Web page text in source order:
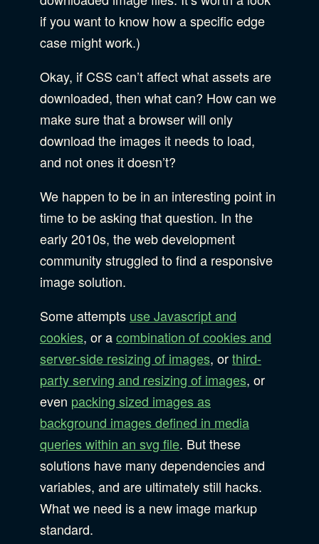
if you want to know how a specific edge
case might work.)
Okay, if CSS can’t affect what assets are
downloaded, then what can? How can we
make sure that a browser will only
download the images it needs to load,
and not ones it doesn’t?
We happen to be in an interesting point in
time to be asking that question. In the
early 2010s, the web development
community struggled to find a responsive
image solution.
Some attempts use Javascript and
cookies, or acombination of cookies and
server-side resizing of images, orthird-
party serving and resizing of images, or
even packing sized images as
background images defined in media
queries within an svg file. But these
solutions have many dependencies and
variables, and are ultimately still hacks.
What we need is a new image markup
standard.